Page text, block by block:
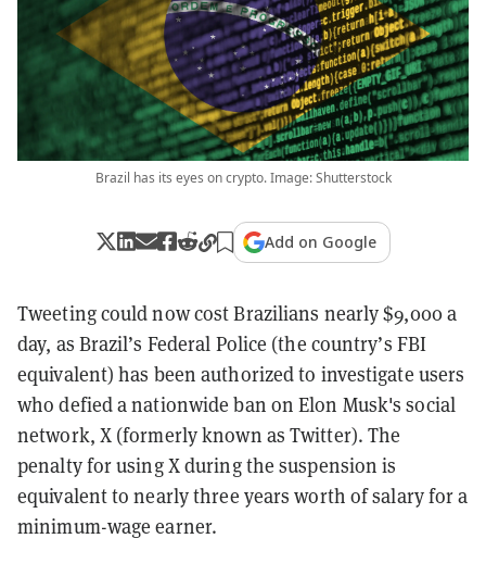
Brazil has its eyes on crypto. Image: Shutterstock
Add on Google
Tweeting could now cost Brazilians nearly $9,000 a
day, as Brazil’s Federal Police (the country’s FBI
equivalent) has been authorized to investigate users
who defied a nationwide ban on Elon Musk's social
network, X (formerly known as Twitter). The
penalty for using X during the suspension is
equivalent to nearly three years worth of salary for a
minimum-wage earner.